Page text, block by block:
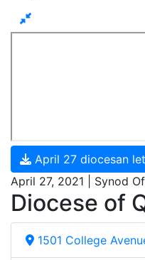
April 27 diocesan
April 27, 2021 | Synod
Diocese of
1501 College